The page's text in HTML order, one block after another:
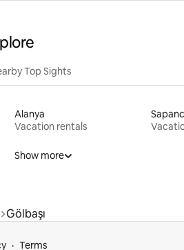
Top Sights
Alanya
Vacation rentals
Show more
Gölbaşı
Terms